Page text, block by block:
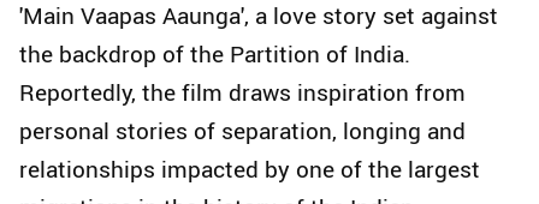
'Main Vaapas Aaunga', a love story set against
the backdrop of the Partition of India.
Reportedly, the film draws inspiration from
personal stories of separation, longing and
relationships impacted by one of the largest